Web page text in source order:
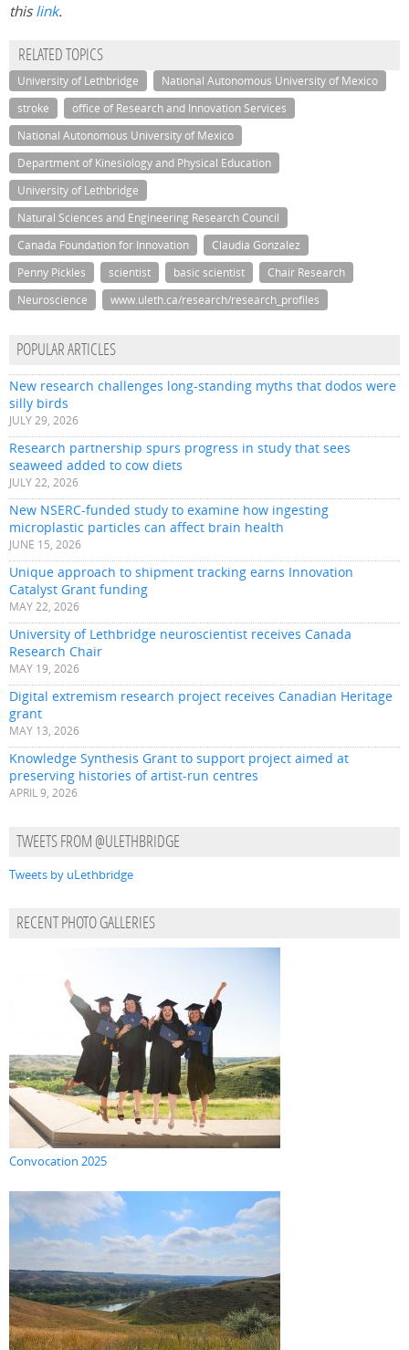
thislink.
RELATED TOPICS
University of Lethbridge
National Autonomous University of Mexico
stroke
office of Research and Innovation Services
National Autonomous University of Mexico
Department of Kinesiology and Physical Education
University of Lethbridge
Natural Sciences and Engineering Research Council
Canada Foundation for Innovation
Claudia Gonzalez
Penny Pickles
scientist basic scientist
Chair Research
Neuroscience
www.uleth.ca/research/research_profiles
POPULAR ARTICLES
New research challenges long-standing myths that dodos were
silly birds
JULY 29, 2026
Research partnership spurs progress in study that sees
seaweed added to cow diets
JULY 22, 2026
New NSERC-funded study to examine how ingesting
microplastic particles can affect brain health
JUNE 15, 2026
Unique approach to shipment tracking earns Innovation
Catalyst Grant funding
MAY 22, 2026
University of Lethbridge neuroscientist receives Canada
Research Chair
MAY 19, 2026
Digital extremism research project receives Canadian Heritage
grant
MAY 13, 2026
Knowledge Synthesis Grant to support project aimed at
preserving histories of artist-run centres
APRIL 9, 2026
TWEETS FROM @ULETHBRIDGE
Tweets by uLethbridge
RECENT PHOTO GALLERIES
Convocation 2025